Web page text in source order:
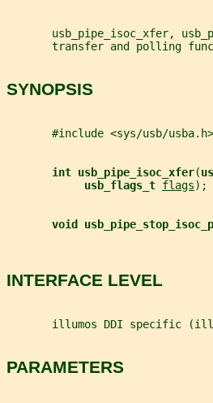
usb_pipe_isoc_xfer,
transfer and polling
SYNOPSIS
       #include <sys/usb/usba.h>
int usb_pipe_isoc_xfer(
usb_flags_t flags);
void
INTERFACE LEVEL
illumos DDI specific
PARAMETERS